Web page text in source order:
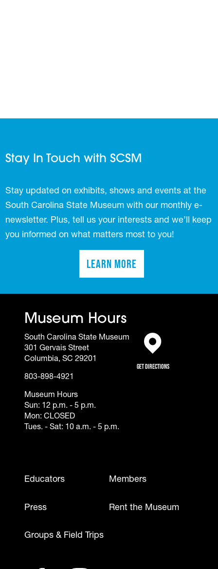
Stay In Touch with SCSM
Stay updated on exhibits, shows and events at the
South Carolina State Museum with our monthly e-
newsletter. Plus, tell us your interests and we’ll keep
you informed on what matters most to you!
Learn More(opens in a new tab)
Museum Hours
South Carolina State Museum
301 Gervais Street
Columbia, SC 29201
803-898-4921
Museum Hours
Sun: 12 p.m. - 5 p.m.
Mon: CLOSED
Tues. - Sat: 10 a.m. - 5 p.m.
Get Directions
(opens in a new tab)
Footer - Mobile
Educators Members
Press Rent the Museum
Groups & Field Trips